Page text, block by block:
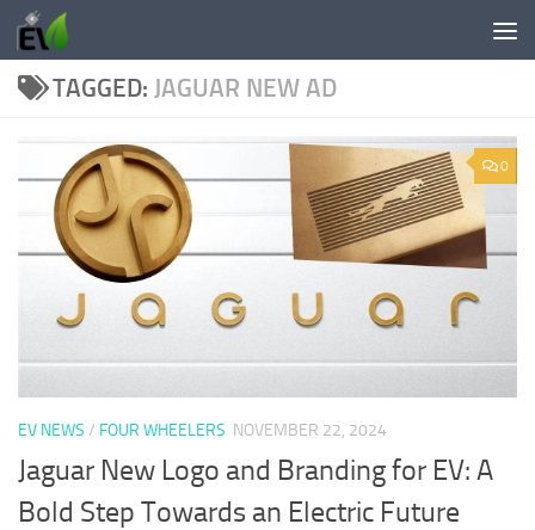
Skip to content
TAGGED: JAGUAR NEW AD
0
EV NEWS / FOUR WHEELERS NOVEMBER 22, 2024
Jaguar New Logo and Branding for EV: A
Bold Step Towards an Electric Future